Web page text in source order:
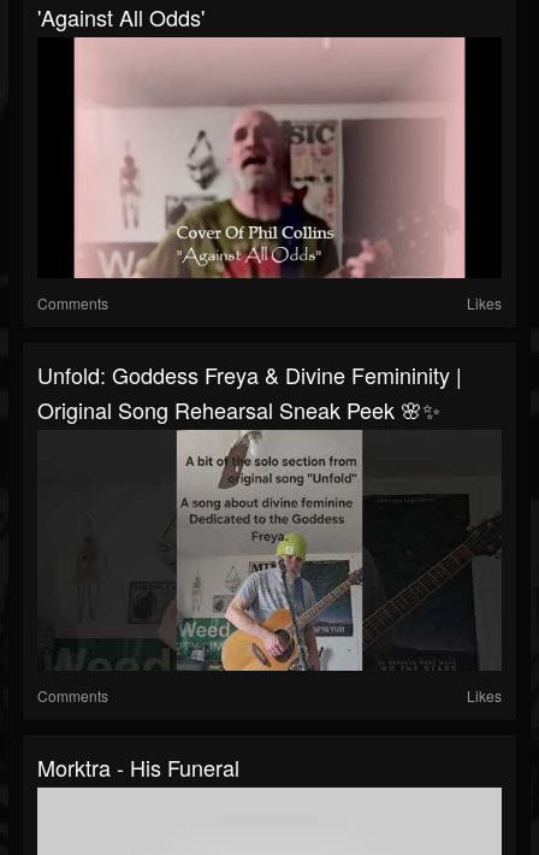
'Against All Odds'
Comments Likes
Unfold: Goddess Freya & Divine Femininity |
Original Song Rehearsal Sneak Peek 🌸✨
Comments Likes
Morktra - His Funeral